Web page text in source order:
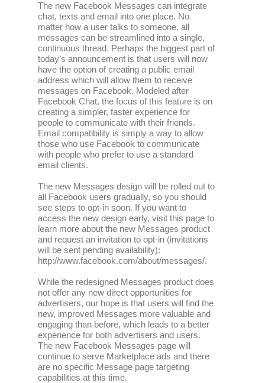
The new Facebook Messages can integrate
chat, texts and email into one place. No
matter how a user talks to someone, all
messages can be streamlined into a single,
continuous thread. Perhaps the biggest part of
today’s announcement is that users will now
have the option of creating a public email
address which will allow them to receive
messages on Facebook. Modeled after
Facebook Chat, the focus of this feature is on
creating a simpler, faster experience for
people to communicate with their friends.
Email compatibility is simply a way to allow
those who use Facebook to communicate
with people who prefer to use a standard
email clients.
The new Messages design will be rolled out to
all Facebook users gradually, so you should
see steps to opt-in soon. If you want to
access the new design early, visit this page to
learn more about the new Messages product
and request an invitation to opt-in (invitations
will be sent pending availability):
http://www.facebook.com/about/messages/.
While the redesigned Messages product does
not offer any new direct opportunities for
advertisers, our hope is that users will find the
new, improved Messages more valuable and
engaging than before, which leads to a better
experience for both advertisers and users.
The new Facebook Messages page will
continue to serve Marketplace ads and there
are no specific Message page targeting
capabilities at this time.